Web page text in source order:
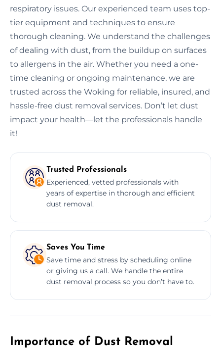
respiratory issues. Our experienced team uses top-
tier equipment and techniques to ensure
thorough cleaning. We understand the challenges
of dealing with dust, from the buildup on surfaces
to allergens in the air. Whether you need a one-
time cleaning or ongoing maintenance, we are
trusted across the Woking for reliable, insured, and
hassle-free dust removal services. Don’t let dust
impact your health—let the professionals handle
it!
Trusted Professionals
Experienced, vetted professionals with
years of expertise in thorough and efficient
dust removal.
Saves You Time
Save time and stress by scheduling online
or giving us a call. We handle the entire
dust removal process so you don’t have to.
Importance of Dust Removal